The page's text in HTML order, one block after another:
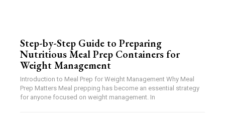
Step-by-Step Guide to Preparing
Nutritious Meal Prep Containers for
Weight Management
Introduction to Meal Prep for Weight Management Why Meal
Prep Matters Meal prepping has become an essential strategy
for anyone focused on weight management. In